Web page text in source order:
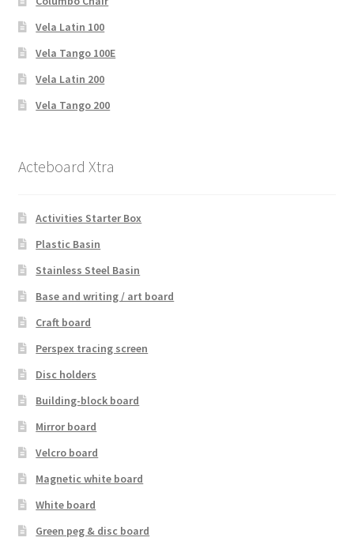
Vela Latin 100
Vela Tango 100E
Vela Latin 200
Vela Tango 200
Acteboard Xtra
Activities Starter Box
Plastic Basin
Stainless Steel Basin
Base and writing / art board
Craft board
Perspex tracing screen
Disc holders
Building-block board
Mirror board
Velcro board
Magnetic white board
White board
Green peg & disc board